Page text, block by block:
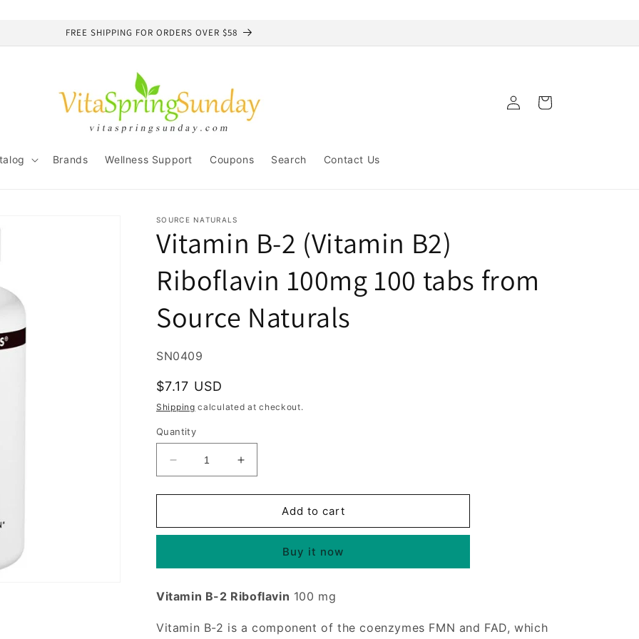
FREE SHIPPING FOR ORDERS OVER $58
Brands Wellness Support Coupons Search Contact Us
Log
in
Cart
SOURCE NATURALS
Vitamin B-2 (Vitamin B2)
Riboflavin 100mg 100 tabs from
Source Naturals
SKU:
SN0409
Regular
price
$7.17 USD
Shipping calculated at checkout.
Quantity
Decrease
quantity
for
B-
B2)
100mg
tabs
Increase
quantity
for
Vitamin
B-
(Vitamin
B2)
100mg
tabs
Add to cart
Buy it now
Vitamin B-2 Riboflavin 100 mg
Vitamin B-2 is a component of the coenzymes FMN and FAD, which